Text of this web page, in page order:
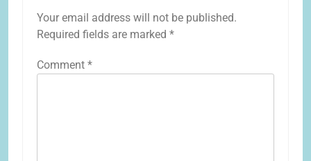
Your email address will not be published.
Required fields are marked *
Comment *